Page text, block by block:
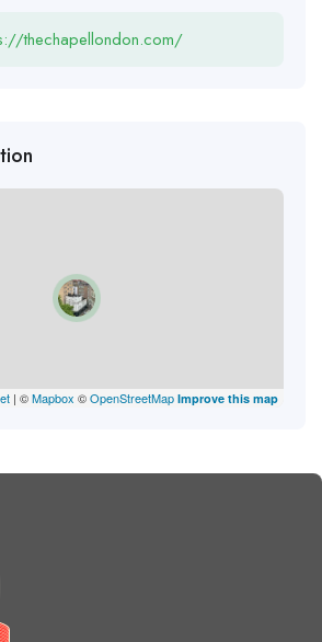
thechapellondon.com/
| ©Mapbox ©OpenStreetMap Improve this map